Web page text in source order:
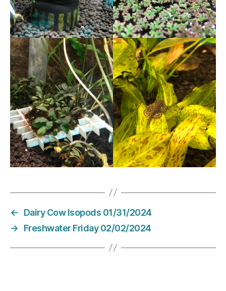
←
Dairy Cow Isopods 01/31/2024
→
Freshwater Friday 02/02/2024